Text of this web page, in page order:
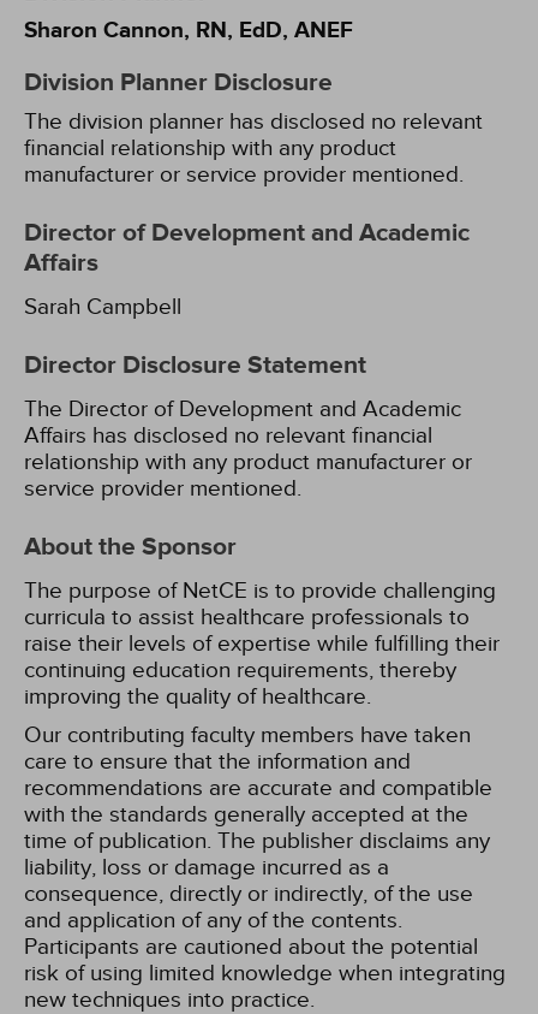
Sharon Cannon, RN, EdD, ANEF
Division Planner Disclosure
The division planner has disclosed no relevant
financial relationship with any product
manufacturer or service provider mentioned.
Director of Development and Academic
Affairs
Sarah Campbell
Director Disclosure Statement
The Director of Development and Academic
Affairs has disclosed no relevant financial
relationship with any product manufacturer or
service provider mentioned.
About the Sponsor
The purpose of NetCE is to provide challenging
curricula to assist healthcare professionals to
raise their levels of expertise while fulfilling their
continuing education requirements, thereby
improving the quality of healthcare.
Our contributing faculty members have taken
care to ensure that the information and
recommendations are accurate and compatible
with the standards generally accepted at the
time of publication. The publisher disclaims any
liability, loss or damage incurred as a
consequence, directly or indirectly, of the use
and application of any of the contents.
Participants are cautioned about the potential
risk of using limited knowledge when integrating
new techniques into practice.